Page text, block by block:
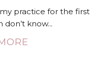
practice for the first
know...